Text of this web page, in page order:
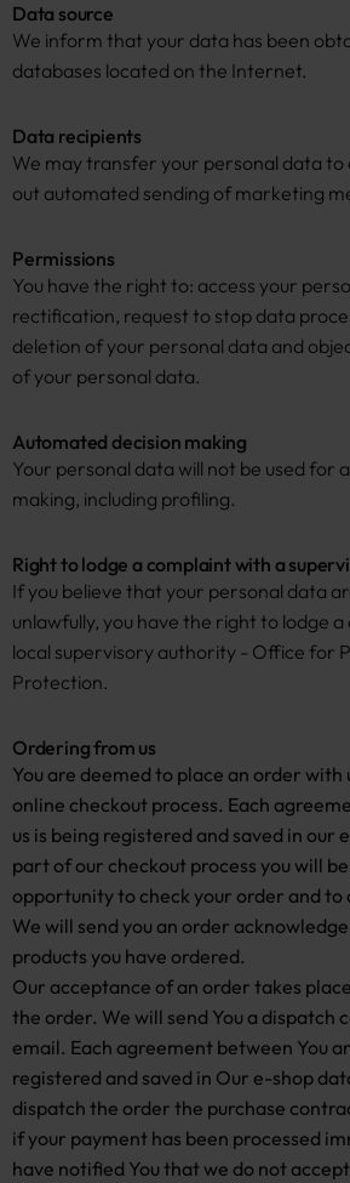
Data source
We inform that your data has been
databases located on the Internet.
Data recipients
We may transfer your personal data
out automated sending of marketing
Permissions
You have the right to: access your
rectification, request to stop data
deletion of your personal data and
of your personal data.
Automated decision making
Your personal data will not be used for
making, including profiling.
Right to lodge a complaint with a
If you believe that your personal data
unlawfully, you have the right to lodge
local supervisory authority - Office for
Protection.
Ordering from us
You are deemed to place an order with
online checkout process. Each
us is being registered and saved in our
part of our checkout process you will
opportunity to check your order and
We will send you an order
products you have ordered.
Our acceptance of an order takes
the order. We will send You a dispatch
email. Each agreement between You
registered and saved in Our e-shop
dispatch the order the purchase
if your payment has been processed
have notified You that we do not